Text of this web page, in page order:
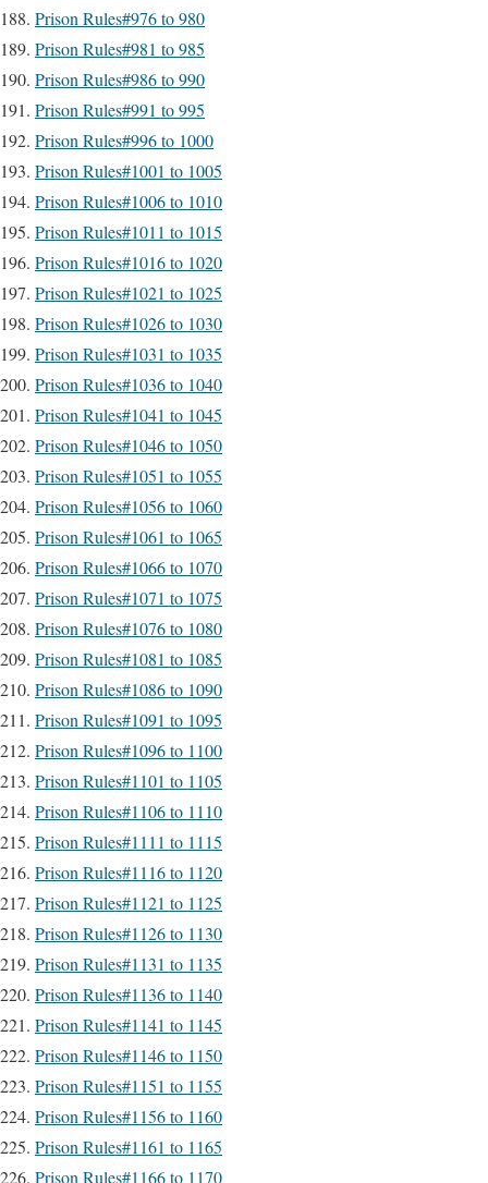
Prison Rules#976 to 980
Prison Rules#981 to 985
Prison Rules#986 to 990
Prison Rules#991 to 995
Prison Rules#996 to 1000
Prison Rules#1001 to 1005
Prison Rules#1006 to 1010
Prison Rules#1011 to 1015
Prison Rules#1016 to 1020
Prison Rules#1021 to 1025
Prison Rules#1026 to 1030
Prison Rules#1031 to 1035
Prison Rules#1036 to 1040
Prison Rules#1041 to 1045
Prison Rules#1046 to 1050
Prison Rules#1051 to 1055
Prison Rules#1056 to 1060
Prison Rules#1061 to 1065
Prison Rules#1066 to 1070
Prison Rules#1071 to 1075
Prison Rules#1076 to 1080
Prison Rules#1081 to 1085
Prison Rules#1086 to 1090
Prison Rules#1091 to 1095
Prison Rules#1096 to 1100
Prison Rules#1101 to 1105
Prison Rules#1106 to 1110
Prison Rules#1111 to 1115
Prison Rules#1116 to 1120
Prison Rules#1121 to 1125
Prison Rules#1126 to 1130
Prison Rules#1131 to 1135
Prison Rules#1136 to 1140
Prison Rules#1141 to 1145
Prison Rules#1146 to 1150
Prison Rules#1151 to 1155
Prison Rules#1156 to 1160
Prison Rules#1161 to 1165
Prison Rules#1166 to 1170